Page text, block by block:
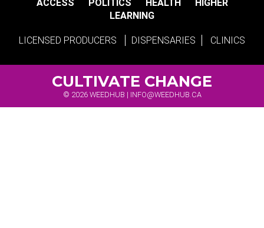
ACCESS POLITICS HEALTH
HIGHER
LEARNING
LICENSED PRODUCERS DISPENSARIES CLINICS
CULTIVATE CHANGE
© 2026 WEEDHUB | INFO@WEEDHUB.CA